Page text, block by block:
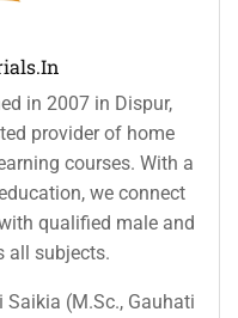
in 2007 in Dispur,
provider of home
courses. With a
we connect
qualified male and
all subjects.
(M.Sc., Gauhati